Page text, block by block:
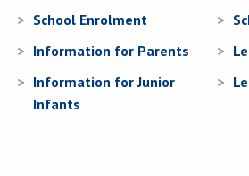
School Enrolment
Information for Parents
Information for Junior
Infants